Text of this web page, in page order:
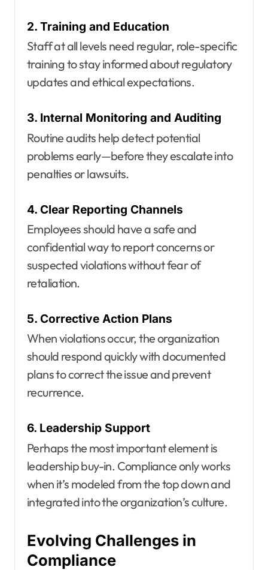
2. Training and Education
Staff at all levels need regular, role-specific
training to stay informed about regulatory
updates and ethical expectations.
3. Internal Monitoring and Auditing
Routine audits help detect potential
problems early—before they escalate into
penalties or lawsuits.
4. Clear Reporting Channels
Employees should have a safe and
confidential way to report concerns or
suspected violations without fear of
retaliation.
5. Corrective Action Plans
When violations occur, the organization
should respond quickly with documented
plans to correct the issue and prevent
recurrence.
6. Leadership Support
Perhaps the most important element is
leadership buy-in. Compliance only works
when it’s modeled from the top down and
integrated into the organization’s culture.
Evolving Challenges in
Compliance